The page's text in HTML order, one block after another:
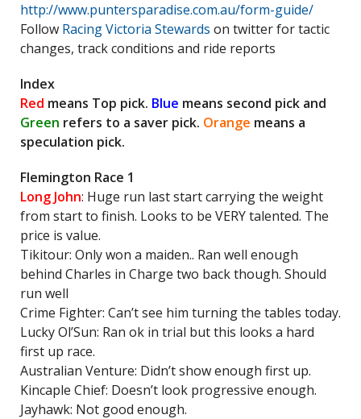
http://www.puntersparadise.com.au/form-guide/
Follow Racing Victoria Stewards on twitter for tactic
changes, track conditions and ride reports
Index
Red means Top pick. Blue means second pick and
Green refers to a saver pick. Orange means a
speculation pick.
Flemington Race 1
Long John: Huge run last start carrying the weight
from start to finish. Looks to be VERY talented. The
price is value.
Tikitour: Only won a maiden.. Ran well enough
behind Charles in Charge two back though. Should
run well
Crime Fighter: Can’t see him turning the tables today.
Lucky Ol’Sun: Ran ok in trial but this looks a hard
first up race.
Australian Venture: Didn’t show enough first up.
Kincaple Chief: Doesn’t look progressive enough.
Jayhawk: Not good enough.